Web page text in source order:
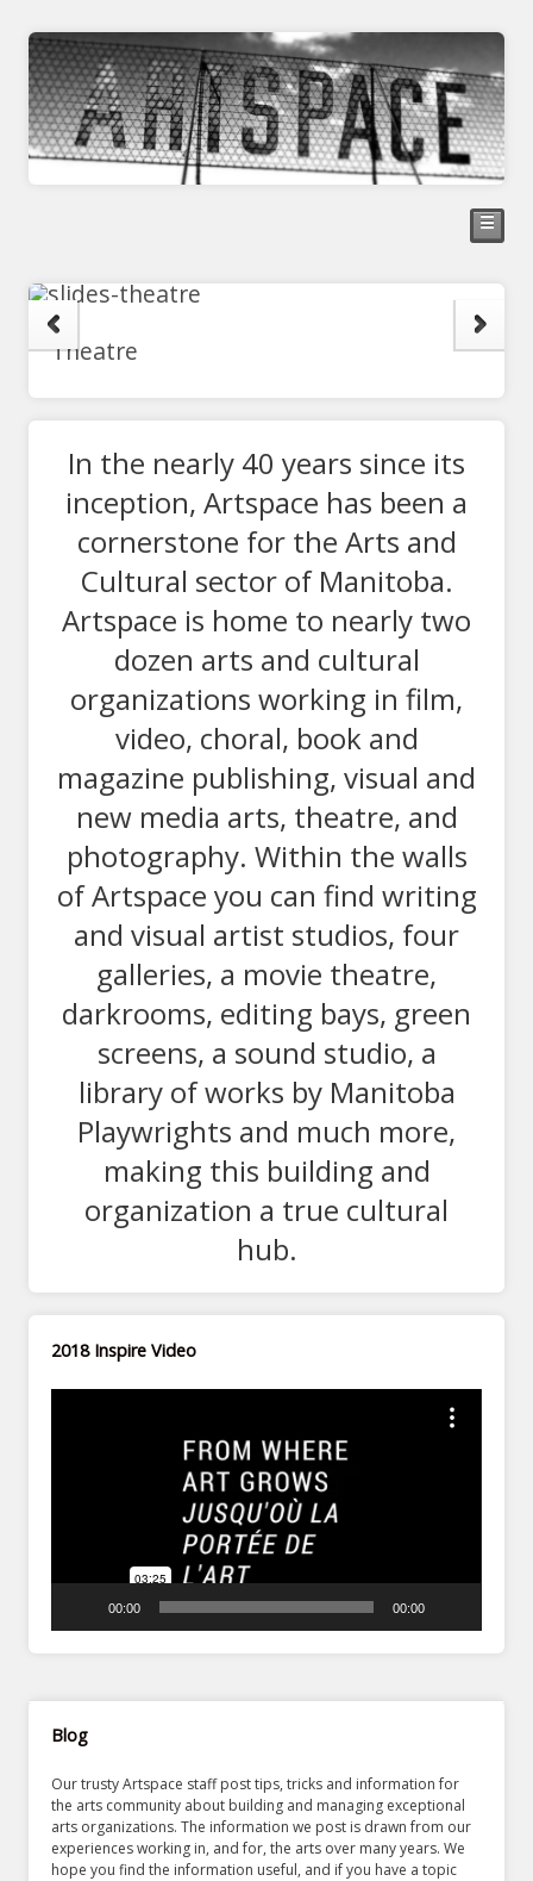
☰
Theatre
In the nearly 40 years since its
inception, Artspace has been a
cornerstone for the Arts and
Cultural sector of Manitoba.
Artspace is home to nearly two
dozen arts and cultural
organizations working in film,
video, choral, book and
magazine publishing, visual and
new media arts, theatre, and
photography. Within the walls
of Artspace you can find writing
and visual artist studios, four
galleries, a movie theatre,
darkrooms, editing bays, green
screens, a sound studio, a
library of works by Manitoba
Playwrights and much more,
making this building and
organization a true cultural
hub.
2018 Inspire Video
00:00 00:00
Blog
Our trusty Artspace staff post tips, tricks and information for
the arts community about building and managing exceptional
arts organizations. The information we post is drawn from our
experiences working in, and for, the arts over many years. We
hope you find the information useful, and if you have a topic